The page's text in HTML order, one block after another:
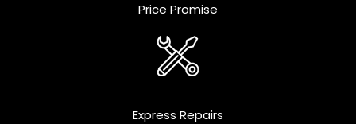
Price Promise
Express Repairs